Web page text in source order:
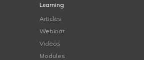
Learning
Articles
Webinar
Videos
Modules